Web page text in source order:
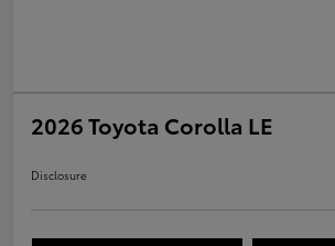
2026 Toyota Corolla LE
Disclosure